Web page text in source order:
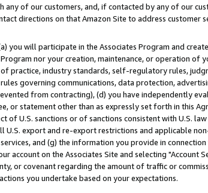
any of our customers, and, if contacted by any of our
directions on that Amazon Site to address customer
you will participate in the Associates Program and
nor your creation, maintenance, or operation of
practice, industry standards, self-regulatory rules,
governing communications, data protection,
from contracting), (d) you have independently
or statement other than as expressly set forth in this
of U.S. sanctions or of sanctions consistent with U.S.
export and re-export restrictions and applicable
and (g) the information you provide in
account on the Associates Site and selecting "Account
or covenant regarding the amount of traffic or
you undertake based on your expectations.